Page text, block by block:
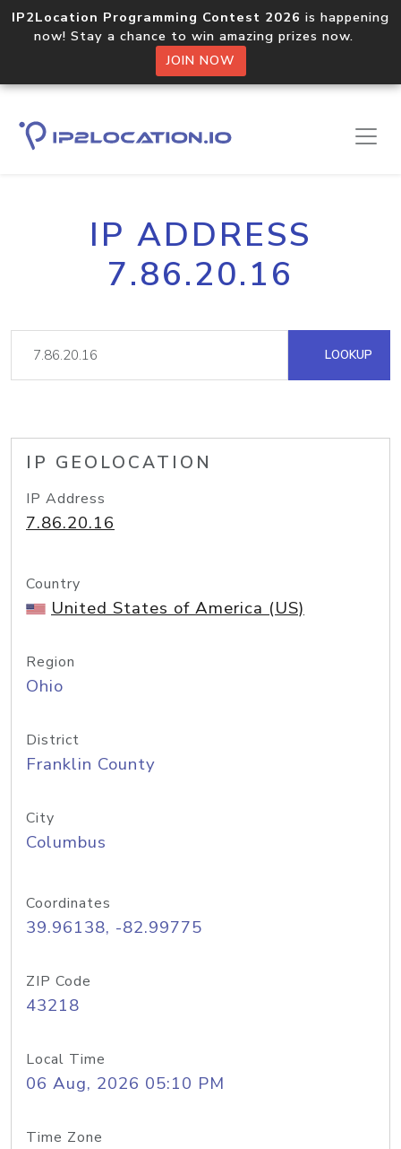
IP2Location Programming Contest 2026 is happening
now! Stay a chance to win amazing prizes now.
JOIN NOW
IP ADDRESS
7.86.20.16
LOOKUP
IP GEOLOCATION
IP Address
7.86.20.16
Country
United States of America (US)
Region
Ohio
District
Franklin County
City
Columbus
Coordinates
39.96138, -82.99775
ZIP Code
43218
Local Time
06 Aug, 2026 05:10 PM
Time Zone